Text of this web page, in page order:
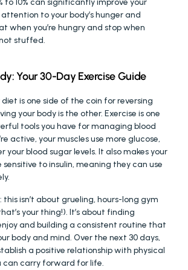
to 10% can significantly improve your
attention to your body’s hunger and
when you’re hungry and stop when
stuffed.
Your 30-Day Exercise Guide
is one side of the coin for reversing
your body is the other. Exercise is one
tools you have for managing blood
active, your muscles use more glucose,
your blood sugar levels. It also makes your
sensitive to insulin, meaning they can use
this isn’t about grueling, hours-long gym
your thing!). It’s about finding
and building a consistent routine that
body and mind. Over the next 30 days,
a positive relationship with physical
carry forward for life.